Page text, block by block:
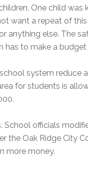
One child was
want a repeat of
anything else. The
to make a budget
system reduce
for students is
School officials
the Oak Ridge City
more money.